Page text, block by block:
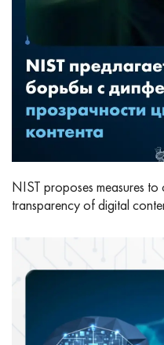
NIST proposes measures
transparency of digital